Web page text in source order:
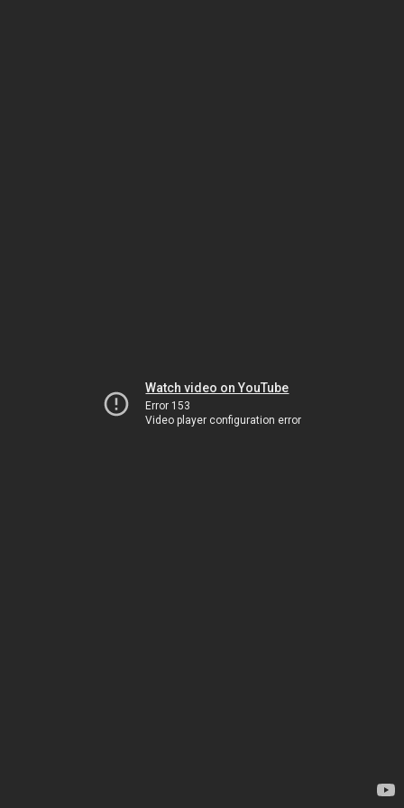
Watch video on YouTube
Error 153
Video player configuration error